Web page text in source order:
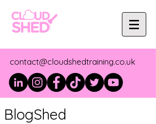
contact@cloudshedtraining.co.uk
BlogShed